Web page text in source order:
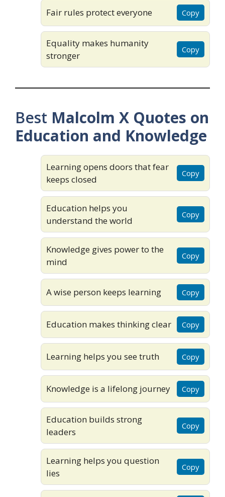
Fair rules protect everyone Copy
Equality makes humanity
stronger
Copy
Best Malcolm X Quotes on
Education and Knowledge
Learning opens doors that fear
keeps closed
Copy
Education helps you
understand the world
Copy
Knowledge gives power to the
mind
Copy
A wise person keeps learning Copy
Education makes thinking clear Copy
Learning helps you see truth Copy
Knowledge is a lifelong journey Copy
Education builds strong
leaders
Copy
Learning helps you question
lies
Copy